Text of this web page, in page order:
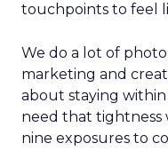
touchpoints to feel
We do a lot of
marketing and
about staying
need that tightness
nine exposures to